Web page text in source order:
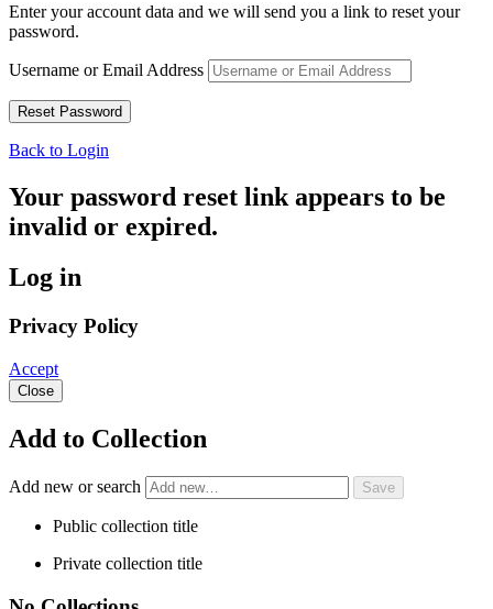
Enter your account data and we will send you a link to reset your
password.
Username or Email Address
Back to Login
Your password reset link appears to be
invalid or expired.
Log in
Privacy Policy
Accept
Close
Add to Collection
Add new or search
Public collection title
Private collection title